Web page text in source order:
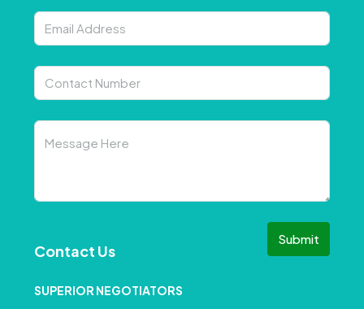
Submit
Contact Us
SUPERIOR NEGOTIATORS